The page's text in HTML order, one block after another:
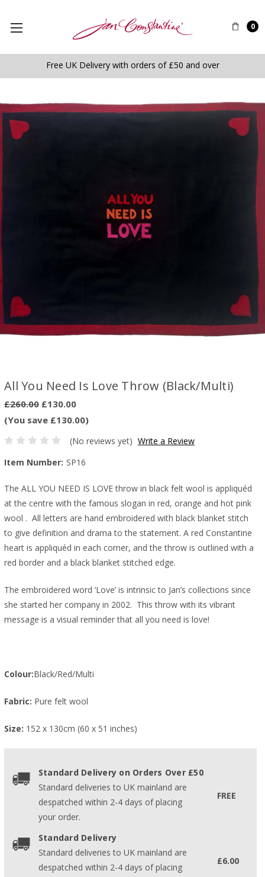
0
Free UK Delivery with orders of £50 and over
All You Need Is Love Throw (Black/Multi)
£260.00 £130.00
(You save £130.00)
(No reviews yet) Write a Review
Item Number: SP16
The ALL YOU NEED IS LOVE throw in black felt wool is appliquéd
at the centre with the famous slogan in red, orange and hot pink
wool . All letters are hand embroidered with black blanket stitch
to give definition and drama to the statement. A red Constantine
heart is appliquéd in each corner, and the throw is outlined with a
red border and a black blanket stitched edge.
The embroidered word ‘Love’ is intrinsic to Jan’s collections since
she started her company in 2002. This throw with its vibrant
message is a visual reminder that all you need is love!
Colour:Black/Red/Multi
Fabric: Pure felt wool
Size: 152 x 130cm (60 x 51 inches)
Standard Delivery on Orders Over £50
Standard deliveries to UK mainland are
despatched within 2-4 days of placing
your order.
FREE
Standard Delivery
Standard deliveries to UK mainland are
despatched within 2-4 days of placing
£6.00